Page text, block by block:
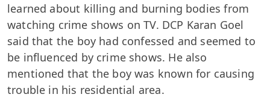
learned about killing and burning bodies from
watching crime shows on TV. DCP Karan Goel
said that the boy had confessed and seemed to
be influenced by crime shows. He also
mentioned that the boy was known for causing
trouble in his residential area.